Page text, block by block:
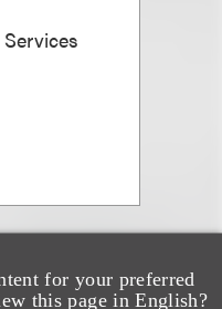
for your preferred
this page in English?